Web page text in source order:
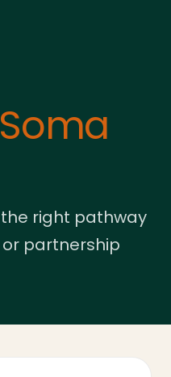
right pathway
or partnership